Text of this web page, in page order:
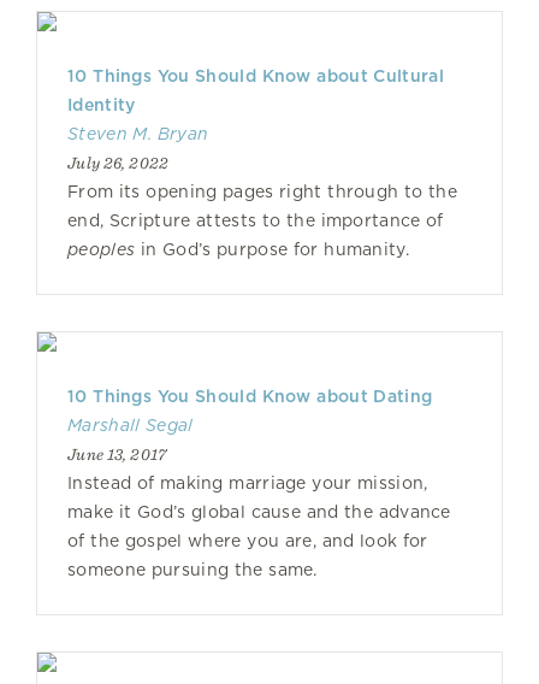
10 Things You Should Know about Cultural
Identity
Steven M. Bryan
July 26, 2022
From its opening pages right through to the
end, Scripture attests to the importance of
peoples in God’s purpose for humanity.
10 Things You Should Know about Dating
Marshall Segal
June 13, 2017
Instead of making marriage your mission,
make it God’s global cause and the advance
of the gospel where you are, and look for
someone pursuing the same.